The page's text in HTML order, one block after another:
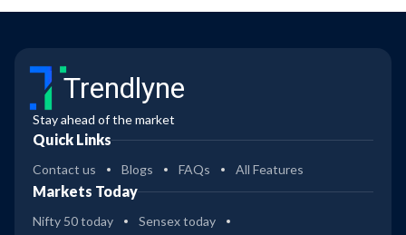
Trendlyne
Stay ahead of the market
Quick Links
Contact us Blogs FAQs All Features
Markets Today
Nifty 50 today
Sensex today